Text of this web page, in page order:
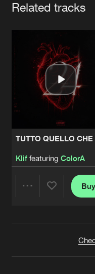
Related tracks
TUTTO QUELLO CHE
Kliffeaturing ColorA
Buy